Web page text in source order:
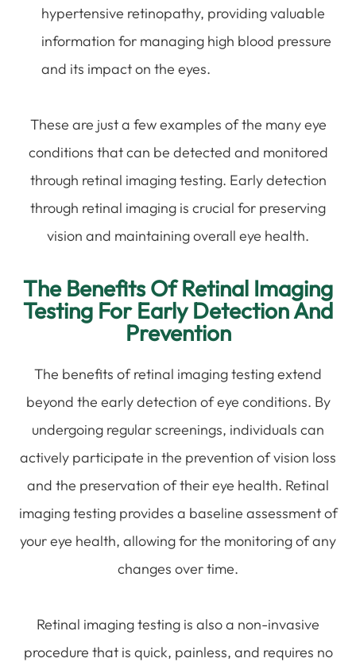
hypertensive retinopathy, providing valuable
information for managing high blood pressure
and its impact on the eyes.
These are just a few examples of the many eye
conditions that can be detected and monitored
through retinal imaging testing. Early detection
through retinal imaging is crucial for preserving
vision and maintaining overall eye health.
The Benefits Of Retinal Imaging
Testing For Early Detection And
Prevention
The benefits of retinal imaging testing extend
beyond the early detection of eye conditions. By
undergoing regular screenings, individuals can
actively participate in the prevention of vision loss
and the preservation of their eye health. Retinal
imaging testing provides a baseline assessment of
your eye health, allowing for the monitoring of any
changes over time.
Retinal imaging testing is also a non-invasive
procedure that is quick, painless, and requires no